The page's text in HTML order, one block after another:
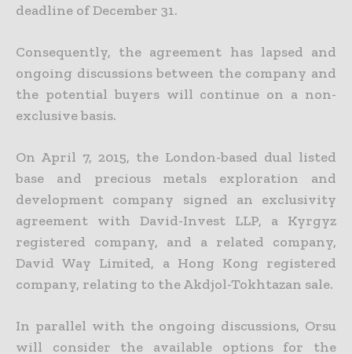
deadline of December 31.
Consequently, the agreement has lapsed and
ongoing discussions between the company and
the potential buyers will continue on a non-
exclusive basis.
On April 7, 2015, the London-based dual listed
base and precious metals exploration and
development company signed an exclusivity
agreement with David-Invest LLP, a Kyrgyz
registered company, and a related company,
David Way Limited, a Hong Kong registered
company, relating to the Akdjol-Tokhtazan sale.
In parallel with the ongoing discussions, Orsu
will consider the available options for the